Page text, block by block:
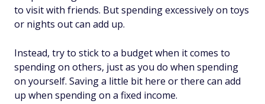
to visit with friends. But spending excessively on toys
or nights out can add up.
Instead, try to stick to a budget when it comes to
spending on others, just as you do when spending
on yourself. Saving a little bit here or there can add
up when spending on a fixed income.